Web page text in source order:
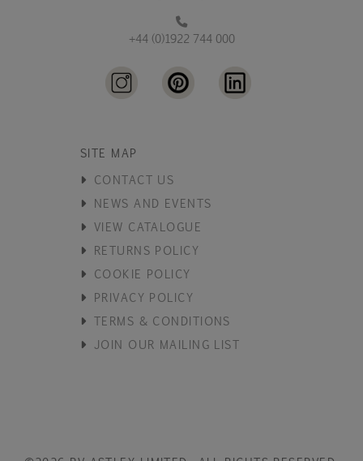
+44 (0)1922 744 000
SITE MAP
CONTACT US
NEWS AND EVENTS
VIEW CATALOGUE
RETURNS POLICY
COOKIE POLICY
PRIVACY POLICY
TERMS & CONDITIONS
JOIN OUR MAILING LIST